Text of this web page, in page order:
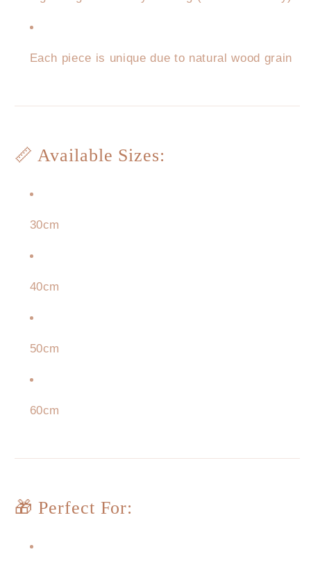
Each piece is unique due to natural wood grain
📏 Available Sizes:
30cm
40cm
50cm
60cm
🎁 Perfect For: